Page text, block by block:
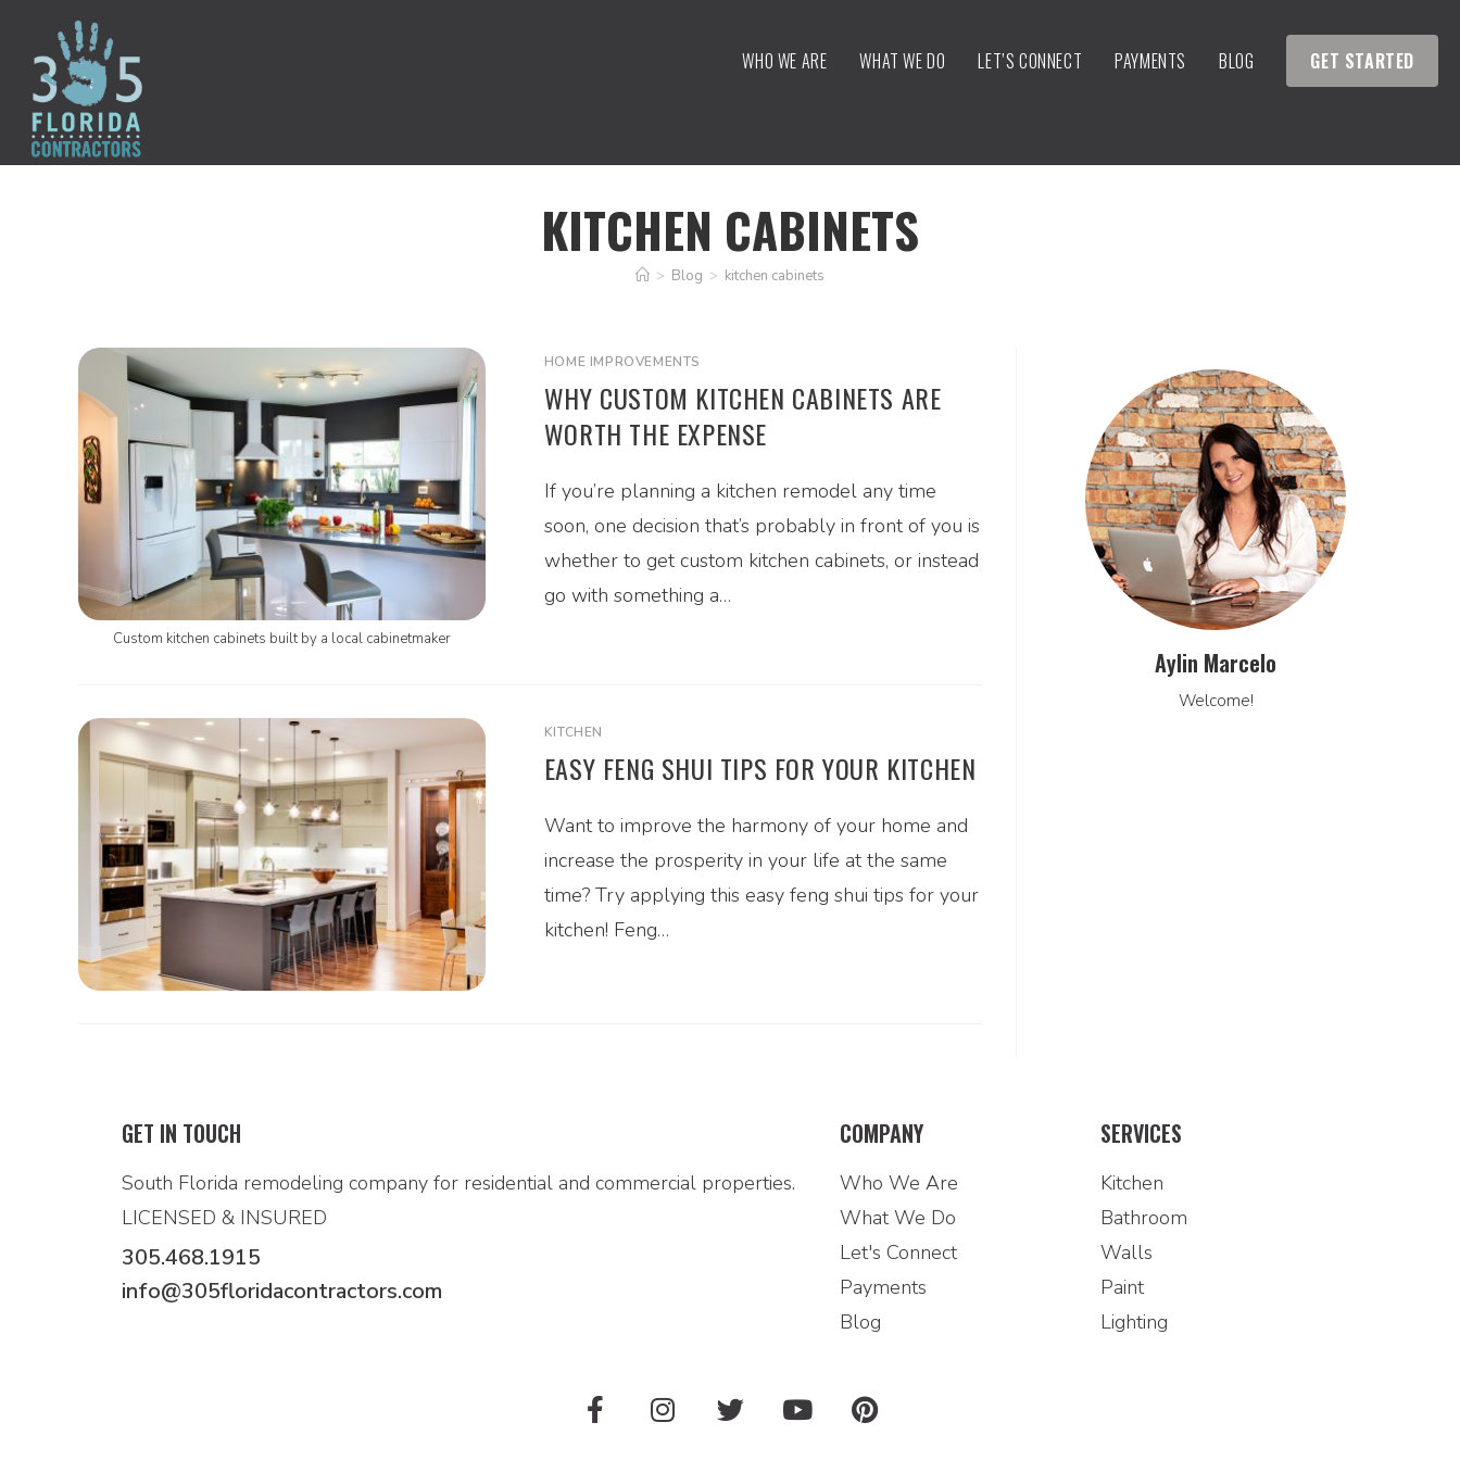
WHO WE ARE WHAT WE DO LET’S CONNECT PAYMENTS BLOG GET STARTED
KITCHEN CABINETS
> Blog > kitchen cabinets
Custom kitchen cabinets built by a local cabinetmaker
HOME IMPROVEMENTS
WHY CUSTOM KITCHEN CABINETS ARE
WORTH THE EXPENSE
If you’re planning a kitchen remodel any time
soon, one decision that’s probably in front of you is
whether to get custom kitchen cabinets, or instead
go with something a…
KITCHEN
EASY FENG SHUI TIPS FOR YOUR KITCHEN
Want to improve the harmony of your home and
increase the prosperity in your life at the same
time? Try applying this easy feng shui tips for your
kitchen! Feng…
Aylin Marcelo
Welcome!
GET IN TOUCH
South Florida remodeling company for residential and commercial properties.
LICENSED & INSURED
305.468.1915
info@305floridacontractors.com
COMPANY
Who We Are
What We Do
Let's Connect
Payments
Blog
SERVICES
Kitchen
Bathroom
Walls
Paint
Lighting